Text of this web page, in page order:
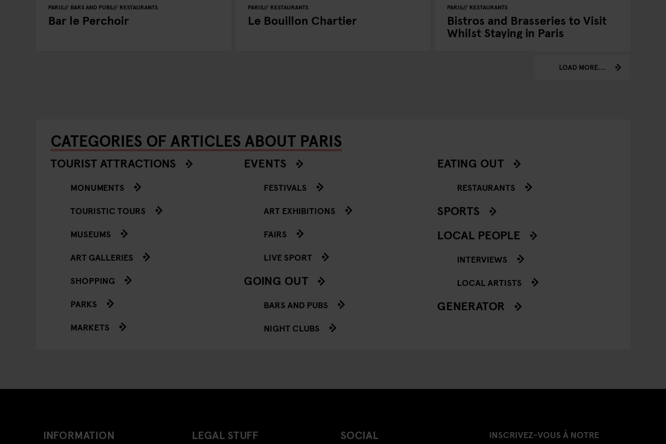
PARIS BARS AND PUBS RESTAURANTS
Bar le Perchoir
PARIS RESTAURANTS
Le Bouillon Chartier
PARIS RESTAURANTS
Bistros and Brasseries to Visit
Whilst Staying in Paris
LOAD MORE...
CATEGORIES OF ARTICLES ABOUT PARIS
TOURIST ATTRACTIONS
MONUMENTS
TOURISTIC TOURS
MUSEUMS
ART GALLERIES
SHOPPING
PARKS
MARKETS
EVENTS
FESTIVALS
ART EXHIBITIONS
FAIRS
LIVE SPORT
GOING OUT
BARS AND PUBS
NIGHT CLUBS
EATING OUT
RESTAURANTS
SPORTS
LOCAL PEOPLE
INTERVIEWS
LOCAL ARTISTS
GENERATOR
INFORMATION LEGAL STUFF SOCIAL
INSCRIVEZ-VOUS À NOTRE